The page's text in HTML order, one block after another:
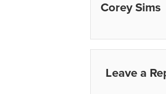
Corey Sims
Leave a